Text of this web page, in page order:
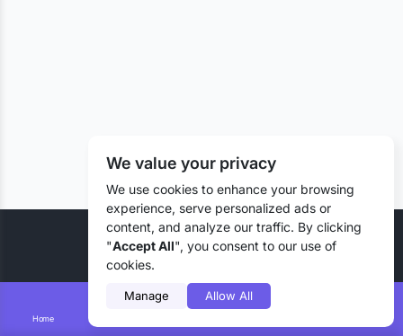
Home
© 2026 Liztd Inc., All rights reserved.
We value your privacy
We use cookies to enhance your browsing
experience, serve personalized ads or
content, and analyze our traffic. By clicking
"Accept All", you consent to our use of
cookies.
Manage Allow All